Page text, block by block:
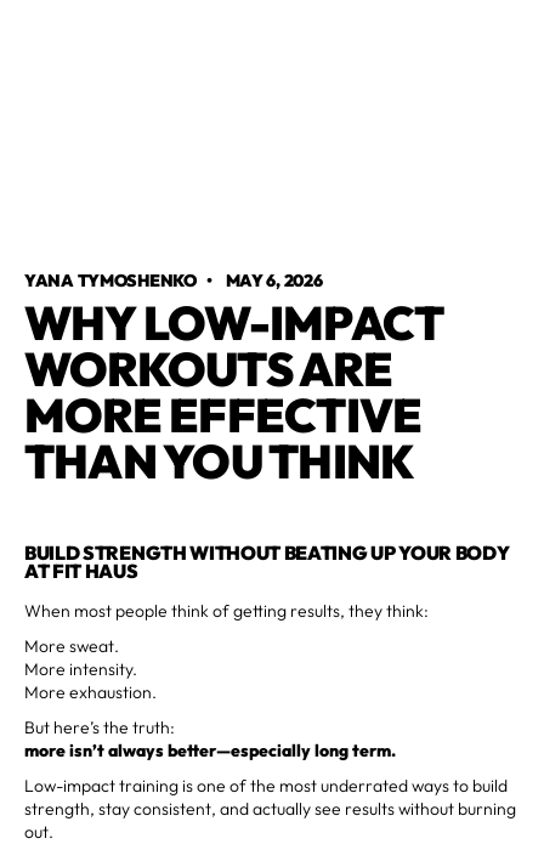
YANA TYMOSHENKO• MAY 6, 2026
WHY LOW-IMPACT
WORKOUTS ARE
MORE EFFECTIVE
THAN YOU THINK
BUILD STRENGTH WITHOUT BEATING UP YOUR BODY
AT FIT HAUS
When most people think of getting results, they think:
More sweat.
More intensity.
More exhaustion.
But here’s the truth:
more isn’t always better—especially long term.
Low-impact training is one of the most underrated ways to build
strength, stay consistent, and actually see results without burning
out.